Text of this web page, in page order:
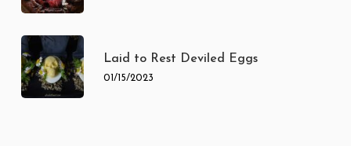
Laid to Rest Deviled Eggs
01/15/2023